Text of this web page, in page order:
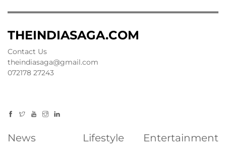
THEINDIASAGA.COM
Contact Us
theindiasaga@gmail.com
072178 27243
News Lifestyle Entertainment